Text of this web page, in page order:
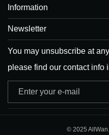
Information
Newsletter
You may unsubscribe at
please find our contact info
Adresse
e-
© 2025